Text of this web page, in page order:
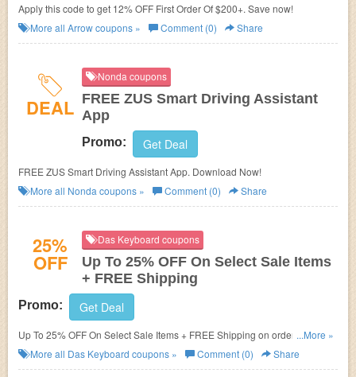
Apply this code to get 12% OFF First Order Of $200+. Save now!
More all Arrowcoupons » Comment (0) Share
DEAL
Nonda coupons
FREE ZUS Smart Driving Assistant
App
Promo: Get Deal
FREE ZUS Smart Driving Assistant App. Download Now!
More all Nonda coupons » Comment (0) Share
25%
OFF
Das Keyboard coupons
Up To 25% OFF On Select Sale Items
+ FREE Shipping
Promo: Get Deal
Up To 25% OFF On Select Sale Items + FREE Shipping on orders over
$50!
...More »
More all Das Keyboard coupons » Comment (0) Share